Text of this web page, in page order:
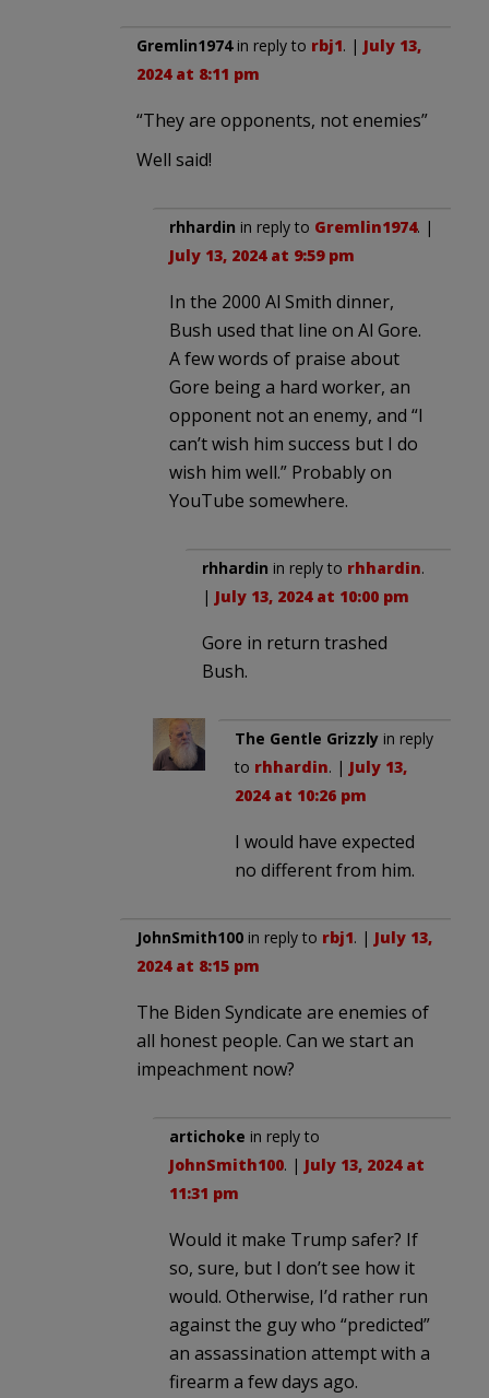
Gremlin1974in reply to rbj1. | July 13,
2024 at 8:11 pm
“They are opponents, not enemies”
Well said!
rhhardin in reply to Gremlin1974. |
July 13, 2024 at 9:59 pm
In the 2000 Al Smith dinner,
Bush used that line on Al Gore.
A few words of praise about
Gore being a hard worker, an
opponent not an enemy, and “I
can’t wish him success but I do
wish him well.” Probably on
YouTube somewhere.
rhhardin in reply to rhhardin.
| July 13, 2024 at 10:00 pm
Gore in return trashed
Bush.
The Gentle Grizzly in reply
to rhhardin. | July 13,
2024 at 10:26 pm
I would have expected
no different from him.
JohnSmith100 in reply to rbj1. | July 13,
2024 at 8:15 pm
The Biden Syndicate are enemies of
all honest people. Can we start an
impeachment now?
artichoke in reply to
JohnSmith100. | July 13, 2024 at
11:31 pm
Would it make Trump safer? If
so, sure, but I don’t see how it
would. Otherwise, I’d rather run
against the guy who “predicted”
an assassination attempt with a
firearm a few days ago.